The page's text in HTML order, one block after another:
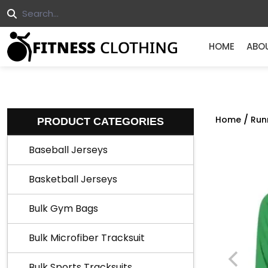
HOME
PRODUCT CATEGORIES
Baseball Jerseys
Basketball Jerseys
Bulk Gym Bags
Bulk Microfiber Tracksuit
Home /